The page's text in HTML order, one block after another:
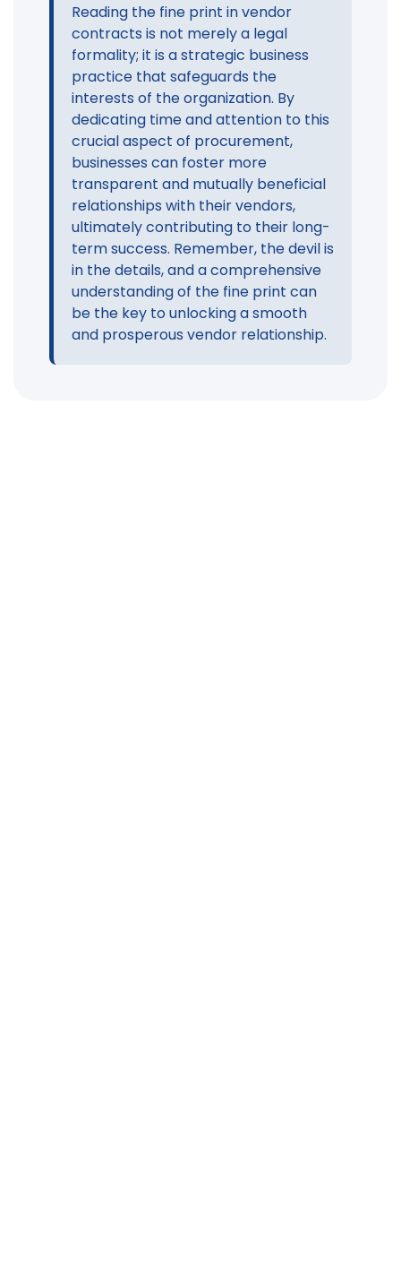
Reading the fine print in vendor
contracts is not merely a legal
formality; it is a strategic business
practice that safeguards the
interests of the organization. By
dedicating time and attention to this
crucial aspect of procurement,
businesses can foster more
transparent and mutually beneficial
relationships with their vendors,
ultimately contributing to their long-
term success. Remember, the devil is
in the details, and a comprehensive
understanding of the fine print can
be the key to unlocking a smooth
and prosperous vendor relationship.